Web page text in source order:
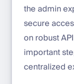
the admin
secure
on robust
important
centralized